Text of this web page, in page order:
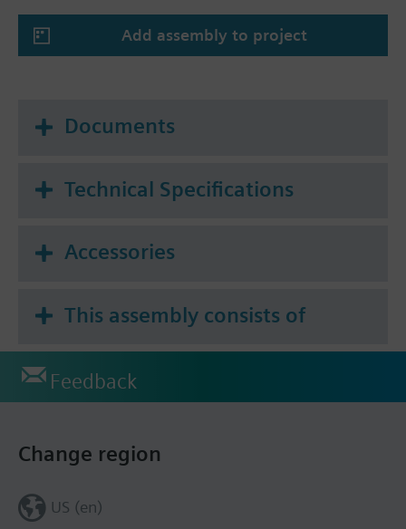
Add assembly to project
Documents
Technical Specifications
Accessories
This assembly consists of
Feedback
Change region
US (en)